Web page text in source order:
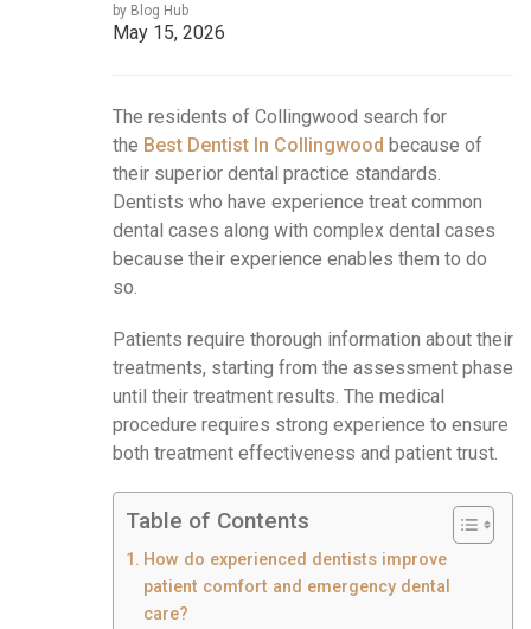
by Blog Hub
May 15, 2026
The residents of Collingwood search for
the Best Dentist In Collingwood because of
their superior dental practice standards.
Dentists who have experience treat common
dental cases along with complex dental cases
because their experience enables them to do
so.
Patients require thorough information about their
treatments, starting from the assessment phase
until their treatment results. The medical
procedure requires strong experience to ensure
both treatment effectiveness and patient trust.
Table of Contents
How do experienced dentists improve
patient comfort and emergency dental
care?